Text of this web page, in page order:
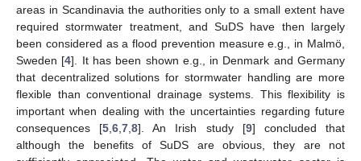
areas in Scandinavia the authorities only to a small extent have
required stormwater treatment, and SuDS have then largely
been considered as a flood prevention measure e.g., in Malmö,
Sweden [4]. It has been shown e.g., in Denmark and Germany
that decentralized solutions for stormwater handling are more
flexible than conventional drainage systems. This flexibility is
important when dealing with the uncertainties regarding future
consequences [5 ,6 ,7 ,8]. An Irish study [9] concluded that
although the benefits of SuDS are obvious, they are not